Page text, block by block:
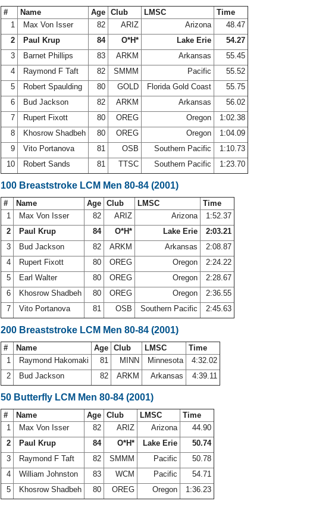
# Name Age Club LMSC
Time
1
Max Von Isser 82 ARIZ Arizona
48.47
2
Paul Krup 84 O*H* Lake Erie
54.27
3
Barnet Phillips 83 ARKM Arkansas
55.45
4
Raymond F Taft 82 SMMM Pacific
55.52
5
Robert Spaulding 80 GOLD Florida Gold Coast
55.75
6
Bud Jackson 82 ARKM Arkansas
56.02
7
Rupert Fixott 80 OREG Oregon
1:02.38
8
Khosrow Shadbeh 80 OREG Oregon
1:04.09
9
Vito Portanova 81 OSB Southern Pacific
1:10.73
10
Robert Sands 81 TTSC Southern Pacific 1:23.70
100 Breaststroke LCM Men 80-84 (2001)
# Name Age Club LMSC
Time
1
Max Von Isser 82 ARIZ Arizona
1:52.37
2
Paul Krup 84 O*H* Lake Erie
2:03.21
3
Bud Jackson 82 ARKM Arkansas
2:08.87
4
Rupert Fixott 80 OREG Oregon
2:24.22
5
Earl Walter 80 OREG Oregon
2:28.67
6
Khosrow Shadbeh 80 OREG Oregon
2:36.55
7
Vito Portanova 81 OSB Southern Pacific 2:45.63
200 Breaststroke LCM Men 80-84 (2001)
# Name Age Club LMSC
Time
1
Raymond Hakomaki 81 MINN Minnesota
4:32.02
2
Bud Jackson 82 ARKM Arkansas 4:39.11
50 Butterfly LCM Men 80-84 (2001)
# Name Age Club LMSC
Time
1
Max Von Isser 82 ARIZ Arizona
44.90
2
Paul Krup 84 O*H* Lake Erie
50.74
3
Raymond F Taft 82 SMMM Pacific
50.78
4
William Johnston 83 WCM Pacific
54.71
5
Khosrow Shadbeh 80 OREG Oregon 1:36.23